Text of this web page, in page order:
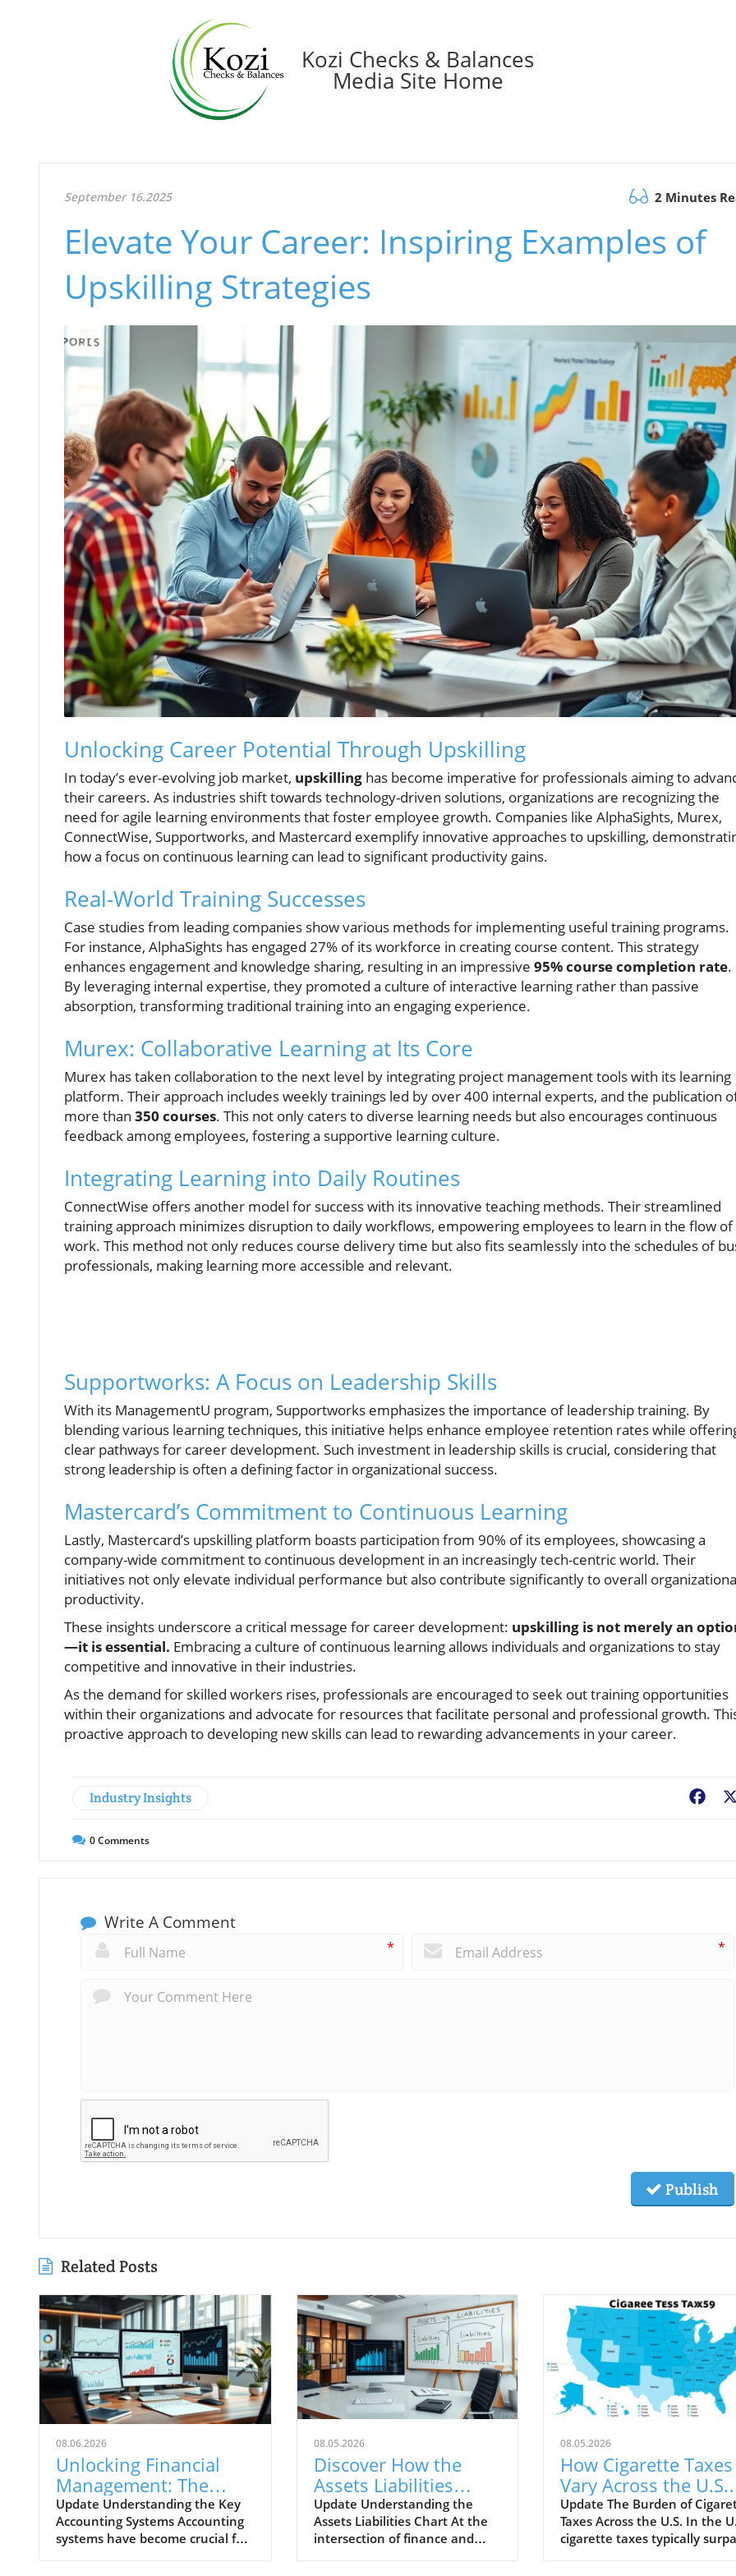
Kozi Checks & Balances
Media Site Home
September 16.2025 2 Minutes
Elevate Your Career: Inspiring Examples of
Upskilling Strategies
Unlocking Career Potential Through Upskilling
In today’s ever-evolving job market, upskilling has become imperative for professionals aiming to
their careers. As industries shift towards technology-driven solutions, organizations are recognizing the
need for agile learning environments that foster employee growth. Companies like AlphaSights, Murex,
ConnectWise, Supportworks, and Mastercard exemplify innovative approaches to upskilling,
how a focus on continuous learning can lead to significant productivity gains.
Real-World Training Successes
Case studies from leading companies show various methods for implementing useful training programs.
For instance, AlphaSights has engaged 27% of its workforce in creating course content. This strategy
enhances engagement and knowledge sharing, resulting in an impressive 95% course completion rate.
By leveraging internal expertise, they promoted a culture of interactive learning rather than passive
absorption, transforming traditional training into an engaging experience.
Murex: Collaborative Learning at Its Core
Murex has taken collaboration to the next level by integrating project management tools with its learning
platform. Their approach includes weekly trainings led by over 400 internal experts, and the publication
more than 350 courses. This not only caters to diverse learning needs but also encourages continuous
feedback among employees, fostering a supportive learning culture.
Integrating Learning into Daily Routines
ConnectWise offers another model for success with its innovative teaching methods. Their streamlined
training approach minimizes disruption to daily workflows, empowering employees to learn in the flow of
work. This method not only reduces course delivery time but also fits seamlessly into the schedules of
professionals, making learning more accessible and relevant.
Supportworks: A Focus on Leadership Skills
With its ManagementU program, Supportworks emphasizes the importance of leadership training. By
blending various learning techniques, this initiative helps enhance employee retention rates while
clear pathways for career development. Such investment in leadership skills is crucial, considering that
strong leadership is often a defining factor in organizational success.
Mastercard’s Commitment to Continuous Learning
Lastly, Mastercard’s upskilling platform boasts participation from 90% of its employees, showcasing a
company-wide commitment to continuous development in an increasingly tech-centric world. Their
initiatives not only elevate individual performance but also contribute significantly to overall
productivity.
These insights underscore a critical message for career development: upskilling is not merely an
—it is essential. Embracing a culture of continuous learning allows individuals and organizations to stay
competitive and innovative in their industries.
As the demand for skilled workers rises, professionals are encouraged to seek out training opportunities
within their organizations and advocate for resources that facilitate personal and professional growth.
proactive approach to developing new skills can lead to rewarding advancements in your career.
Industry Insights
0Comments
Write A Comment
* *
Publish
Related Posts
08.06.2026
Unlocking Financial
Management: The
Most Popular
Accounting Systems
Explored
Update Understanding the Key
Accounting Systems Accounting
systems have become crucial for
08.05.2026
Discover How the
Assets Liabilities
Chart Can Transform
Your Business
Strategy
Update Understanding the
Assets Liabilities Chart At the
intersection of finance and
08.05.2026
How Cigarette Taxes
Vary Across the U.S.
and Their Impact
Update The Burden of
Taxes Across the U.S. In the
cigarette taxes typically